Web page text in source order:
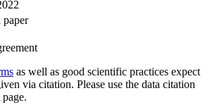
paper
as well as good scientific practices expect
via citation. Please use the data citation